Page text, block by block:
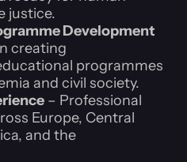
justice.
Development
creating
programmes
and civil society.
– Professional
Europe, Central
and the